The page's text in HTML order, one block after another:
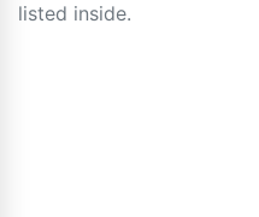
listed inside.